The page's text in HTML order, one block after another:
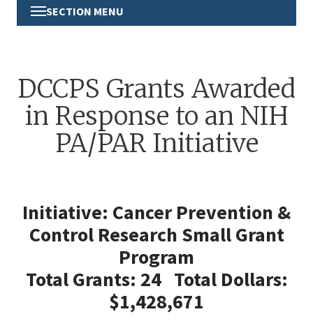
Form
Toggle
Section
SECTION MENU
DCCPS Grants Awarded
in Response to an NIH
PA/PAR Initiative
Initiative: Cancer Prevention &
Control Research Small Grant
Program
Total Grants: 24 Total Dollars:
$1,428,671